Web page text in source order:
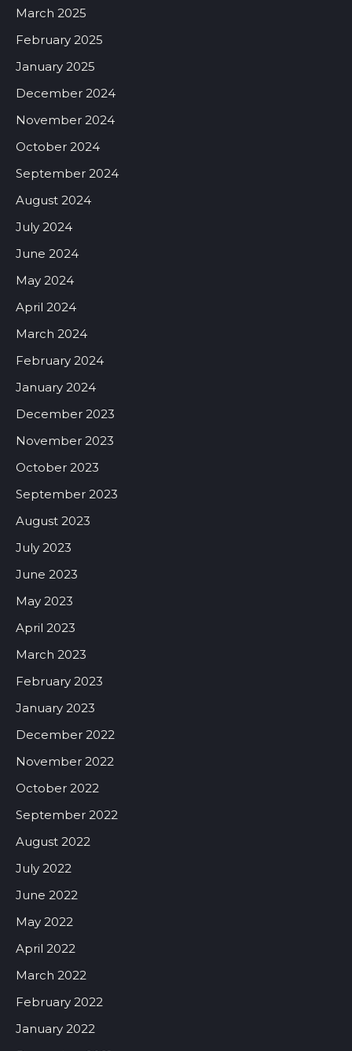
March 2025
February 2025
January 2025
December 2024
November 2024
October 2024
September 2024
August 2024
July 2024
June 2024
May 2024
April 2024
March 2024
February 2024
January 2024
December 2023
November 2023
October 2023
September 2023
August 2023
July 2023
June 2023
May 2023
April 2023
March 2023
February 2023
January 2023
December 2022
November 2022
October 2022
September 2022
August 2022
July 2022
June 2022
May 2022
April 2022
March 2022
February 2022
January 2022